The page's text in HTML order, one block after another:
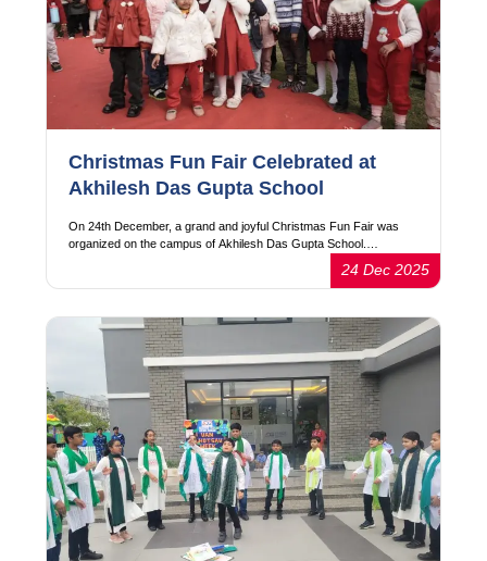
Christmas Fun Fair Celebrated at
Akhilesh Das Gupta School
On 24th December, a grand and joyful Christmas Fun Fair was
organized on the campus of Akhilesh Das Gupta School.…
24 Dec 2025